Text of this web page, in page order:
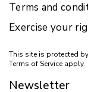
Terms and
Exercise your
This site is protected
Terms of Service apply.
Newsletter